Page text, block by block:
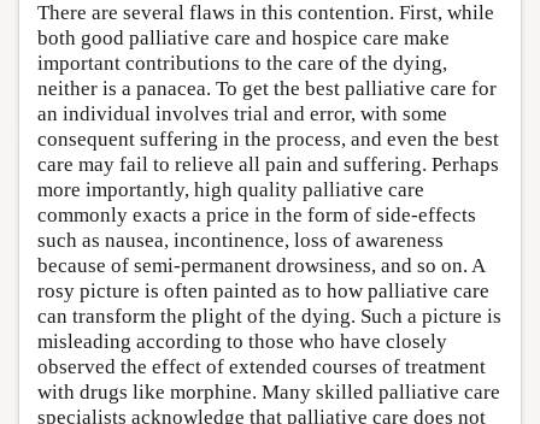
There are several flaws in this contention. First, while
both good palliative care and hospice care make
important contributions to the care of the dying,
neither is a panacea. To get the best palliative care for
an individual involves trial and error, with some
consequent suffering in the process, and even the best
care may fail to relieve all pain and suffering. Perhaps
more importantly, high quality palliative care
commonly exacts a price in the form of side-effects
such as nausea, incontinence, loss of awareness
because of semi-permanent drowsiness, and so on. A
rosy picture is often painted as to how palliative care
can transform the plight of the dying. Such a picture is
misleading according to those who have closely
observed the effect of extended courses of treatment
with drugs like morphine. Many skilled palliative care
specialists acknowledge that palliative care does not